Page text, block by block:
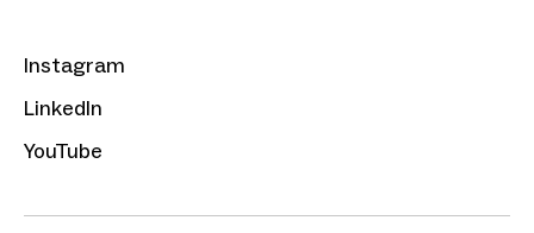
Instagram
LinkedIn
YouTube